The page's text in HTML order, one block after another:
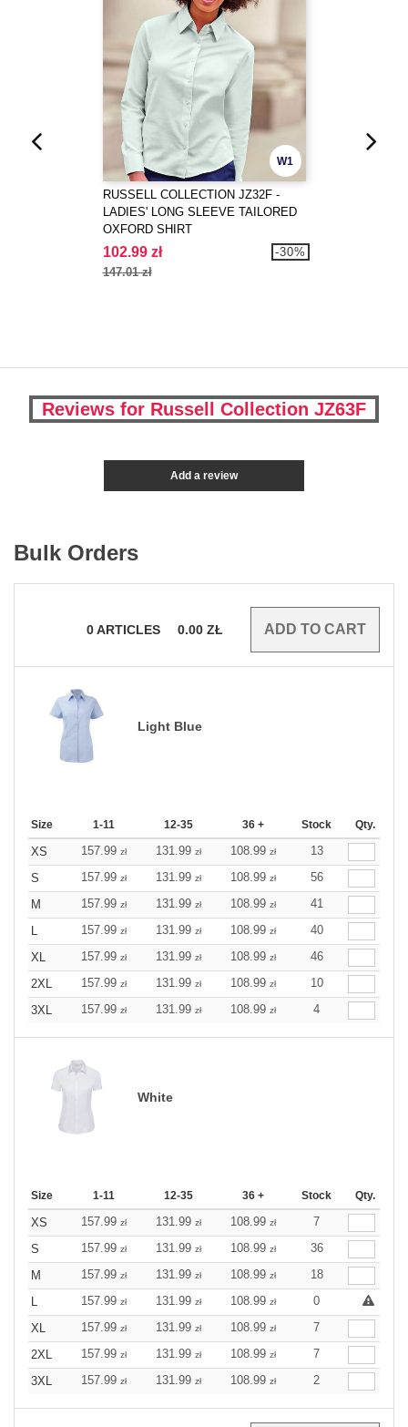
W1
RUSSELL COLLECTION JZ32F -
LADIES' LONG SLEEVE TAILORED
OXFORD SHIRT
102.99 zł
147.01 zł
-30%
Reviews for Russell Collection JZ63F
Add a review
Bulk Orders
0ARTICLES 0.00 ZŁ
Light Blue
Size 1-11 12-35 36 + Stock Qty.
XS 157.99 zł 131.99 zł 108.99 zł
13
S
157.99 zł 131.99 zł 108.99 zł
56
M
157.99 zł 131.99 zł 108.99 zł
41
L
157.99 zł 131.99 zł 108.99 zł
40
XL
157.99 zł 131.99 zł 108.99 zł
46
2XL
157.99 zł 131.99 zł 108.99 zł
10
3XL
157.99 zł 131.99 zł 108.99 zł 4
White
Size 1-11 12-35 36 + Stock Qty.
XS 157.99 zł 131.99 zł 108.99 zł
7
S
157.99 zł 131.99 zł 108.99 zł
36
M
157.99 zł 131.99 zł 108.99 zł
18
L
157.99 zł 131.99 zł 108.99 zł
0
XL
157.99 zł 131.99 zł 108.99 zł
7
2XL
157.99 zł 131.99 zł 108.99 zł
7
3XL
157.99 zł 131.99 zł 108.99 zł 2